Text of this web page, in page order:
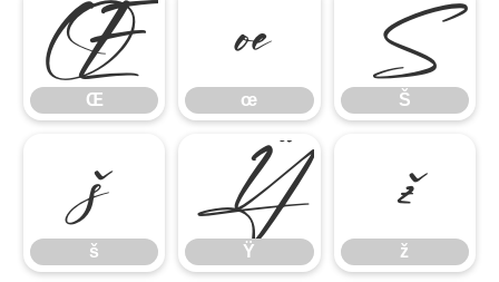
Œ
Œ
œ
œ
Š
Š
š
š
Ÿ
Ÿ
ž
ž